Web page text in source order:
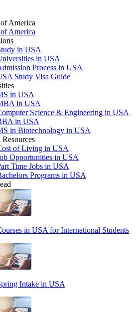
America
America
in USA
in USA
Process in USA
Study Visa Guide
in USA
in USA
Science & Engineering in USA
in USA
in Biotechnology in USA
of Living in USA
Opportunities in USA
Time Jobs in USA
Programs in USA
in USA for International Students
Intake in USA